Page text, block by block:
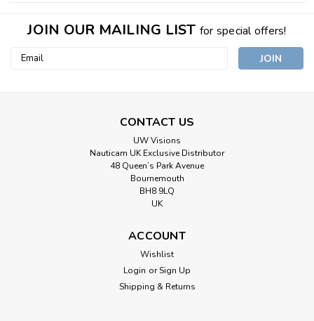
JOIN OUR MAILING LIST for special offers!
Email
CONTACT US
UW Visions
Nauticam UK Exclusive Distributor
48 Queen’s Park Avenue
Bournemouth
BH8 9LQ
UK
ACCOUNT
Wishlist
Login or Sign Up
Shipping & Returns